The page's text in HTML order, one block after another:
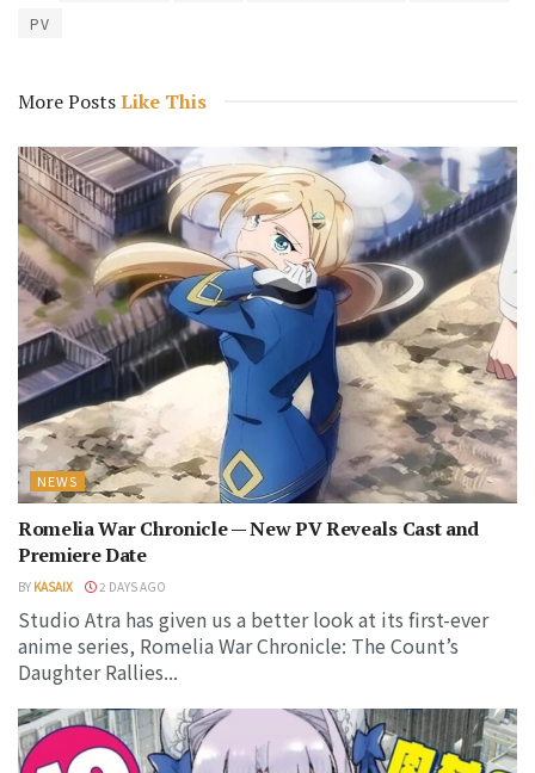
PV
More PostsLike This
NEWS
Romelia War Chronicle — New PV Reveals Cast and
Premiere Date
BY KASAIX 2 DAYS AGO
Studio Atra has given us a better look at its first-ever
anime series, Romelia War Chronicle: The Count’s
Daughter Rallies...